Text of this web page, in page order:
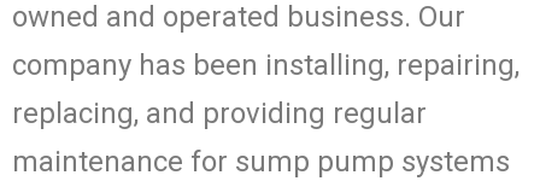
owned and operated business. Our
company has been installing, repairing,
replacing, and providing regular
maintenance for sump pump systems